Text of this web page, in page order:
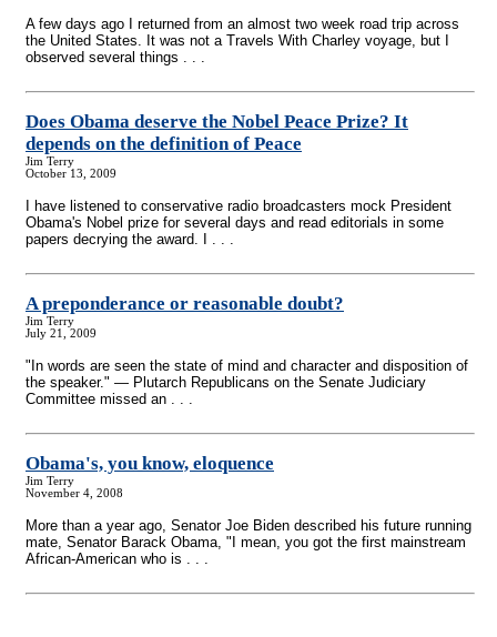
A few days ago I returned from an almost two week road trip across
the United States. It was not a Travels With Charley voyage, but I
observed several things . . .
Does Obama deserve the Nobel Peace Prize? It
depends on the definition of Peace
Jim Terry
October 13, 2009
I have listened to conservative radio broadcasters mock President
Obama's Nobel prize for several days and read editorials in some
papers decrying the award. I . . .
A preponderance or reasonable doubt?
Jim Terry
July 21, 2009
"In words are seen the state of mind and character and disposition of
the speaker." — Plutarch Republicans on the Senate Judiciary
Committee missed an . . .
Obama's, you know, eloquence
Jim Terry
November 4, 2008
More than a year ago, Senator Joe Biden described his future running
mate, Senator Barack Obama, "I mean, you got the first mainstream
African-American who is . . .